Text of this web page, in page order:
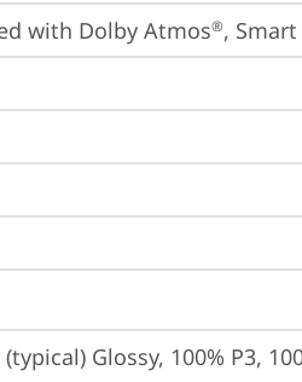
with Dolby Atmos®,
Glossy, 100% P3,